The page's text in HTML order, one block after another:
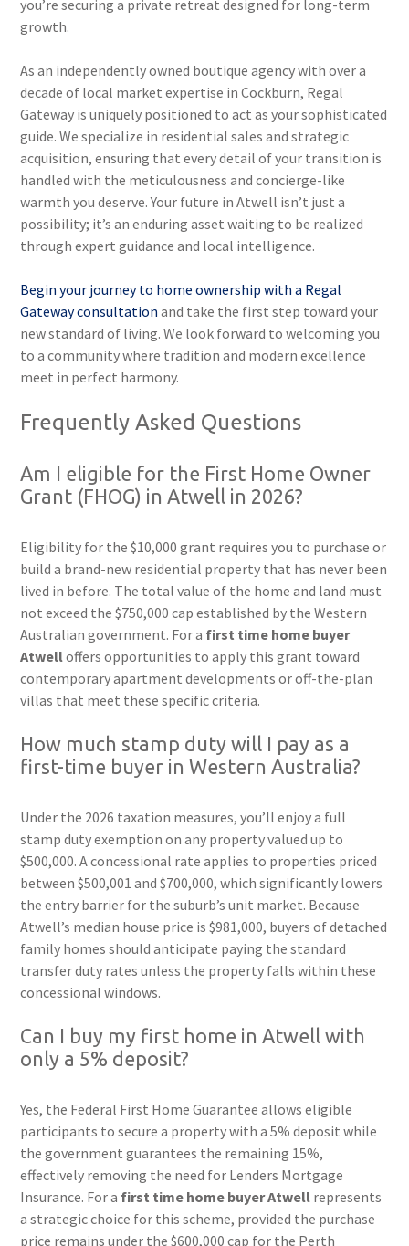
you’re securing a private retreat designed for long-term
growth.
As an independently owned boutique agency with over a
decade of local market expertise in Cockburn, Regal
Gateway is uniquely positioned to act as your sophisticated
guide. We specialize in residential sales and strategic
acquisition, ensuring that every detail of your transition is
handled with the meticulousness and concierge-like
warmth you deserve. Your future in Atwell isn’t just a
possibility; it’s an enduring asset waiting to be realized
through expert guidance and local intelligence.
Begin your journey to home ownership with a Regal
Gateway consultation and take the first step toward your
new standard of living. We look forward to welcoming you
to a community where tradition and modern excellence
meet in perfect harmony.
Frequently Asked Questions
Am I eligible for the First Home Owner
Grant (FHOG) in Atwell in 2026?
Eligibility for the $10,000 grant requires you to purchase or
build a brand-new residential property that has never been
lived in before. The total value of the home and land must
not exceed the $750,000 cap established by the Western
Australian government. For a first time home buyer
Atwelloffers opportunities to apply this grant toward
contemporary apartment developments or off-the-plan
villas that meet these specific criteria.
How much stamp duty will I pay as a
first-time buyer in Western Australia?
Under the 2026 taxation measures, you’ll enjoy a full
stamp duty exemption on any property valued up to
$500,000. A concessional rate applies to properties priced
between $500,001 and $700,000, which significantly lowers
the entry barrier for the suburb’s unit market. Because
Atwell’s median house price is $981,000, buyers of detached
family homes should anticipate paying the standard
transfer duty rates unless the property falls within these
concessional windows.
Can I buy my first home in Atwell with
only a 5% deposit?
Yes, the Federal First Home Guarantee allows eligible
participants to secure a property with a 5% deposit while
the government guarantees the remaining 15%,
effectively removing the need for Lenders Mortgage
Insurance. For a first time home buyer Atwell represents
a strategic choice for this scheme, provided the purchase
price remains under the $600,000 cap for the Perth